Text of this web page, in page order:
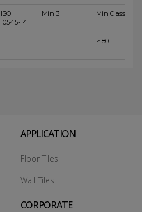
ISO
10545-14
Min 3 Min Class 4
> 80
APPLICATION
Floor Tiles
Wall Tiles
CORPORATE